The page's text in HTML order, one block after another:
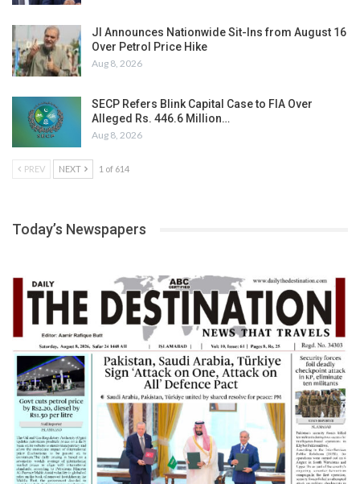
JI Announces Nationwide Sit-Ins from August 16
Over Petrol Price Hike
Aug 8, 2026
SECP Refers Blink Capital Case to FIA Over
Alleged Rs. 446.6 Million…
Aug 8, 2026
PREV NEXT 1 of 614
Today’s Newspapers